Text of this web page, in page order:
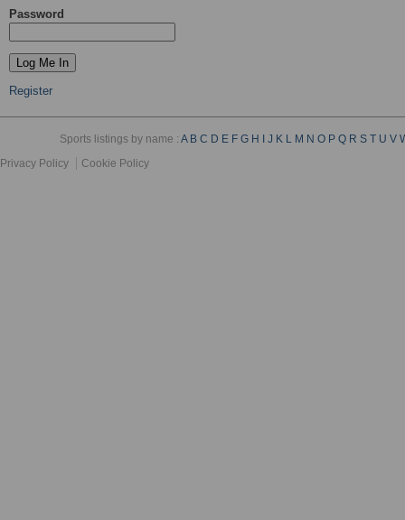
Password
Register
Sports listings by name :A B C D E F G H J K L M N O P Q R S T U V
Privacy Policy
Cookie Policy